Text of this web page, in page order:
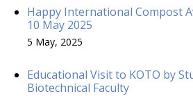
Happy International Compost
10 May 2025
5 May, 2025
Educational Visit to KOTO by
Biotechnical Faculty